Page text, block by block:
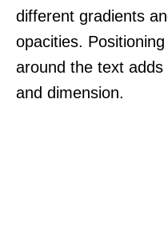
different gradients
opacities.
around the text
and dimension.